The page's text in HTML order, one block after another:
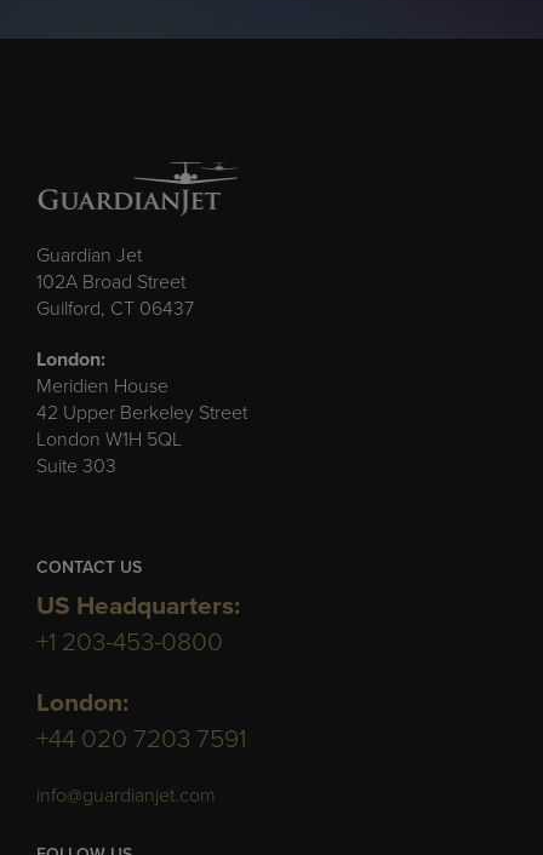
Guardian Jet
102A Broad Street
Guilford, CT 06437
London:
Meridien House
42 Upper Berkeley Street
London W1H 5QL
Suite 303
CONTACT US
US Headquarters:
+1 203-453-0800
London:
+44 020 7203 7591
info@guardianjet.com